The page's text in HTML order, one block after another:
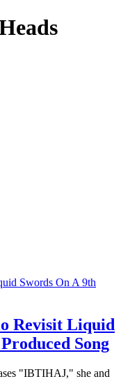
Revisit Liquid
Song
"IBTIHAJ," she and